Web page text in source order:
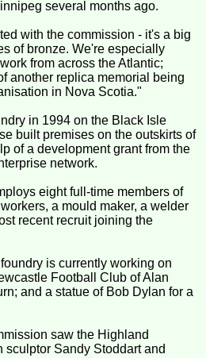
several months ago.
with the commission - it's a big
of bronze. We're especially
from across the Atlantic;
another replica memorial being
in Nova Scotia."
in 1994 on the Black Isle
built premises on the outskirts of
of a development grant from the
network.
eight full-time members of
a mould maker, a welder
recent recruit joining the
is currently working on
Football Club of Alan
and a statue of Bob Dylan for a
saw the Highland
Sandy Stoddart and